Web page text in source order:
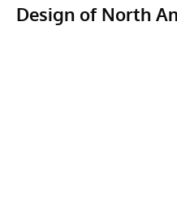
Design of North